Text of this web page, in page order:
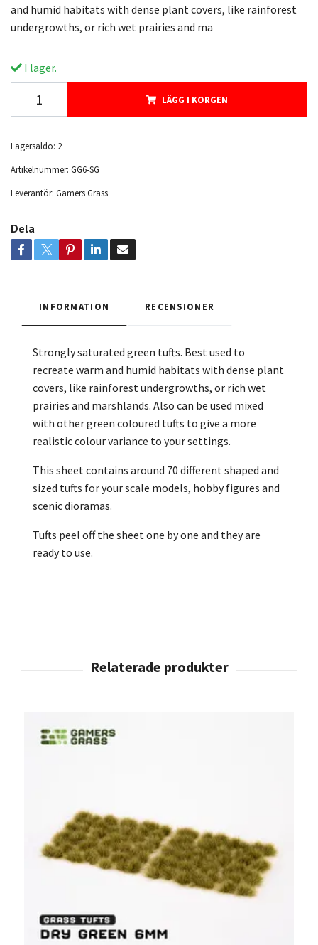
and humid habitats with dense plant covers, like rainforest
undergrowths, or rich wet prairies and ma
I lager.
LÄGG I KORGEN
Lagersaldo: 2
Artikelnummer: GG6-SG
Leverantör: Gamers Grass
Dela
INFORMATION RECENSIONER
Strongly saturated green tufts. Best used to
recreate warm and humid habitats with dense plant
covers, like rainforest undergrowths, or rich wet
prairies and marshlands. Also can be used mixed
with other green coloured tufts to give a more
realistic colour variance to your settings.
This sheet contains around 70 different shaped and
sized tufts for your scale models, hobby figures and
scenic dioramas.
Tufts peel off the sheet one by one and they are
ready to use.